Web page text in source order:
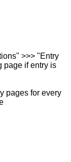
>>> "Entry
page if entry is
pages for every